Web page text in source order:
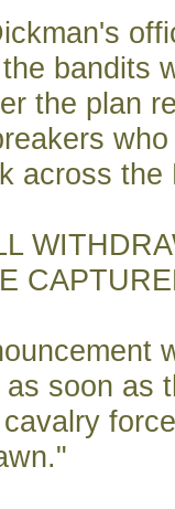
bandits
the plan
across the
soon as